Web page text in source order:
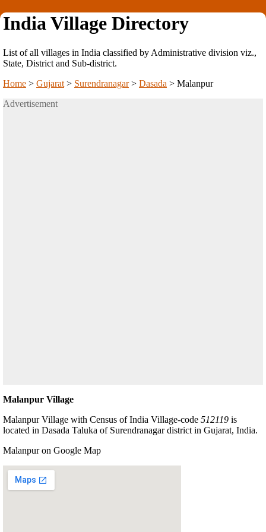
India Village Directory
List of all villages in India classified by Administrative division viz.,
State, District and Sub-district.
Home > Gujarat > Surendranagar> Dasada > Malanpur
Advertisement
Malanpur Village
Malanpur Village with Census of India Village-code 512119 is
located in Dasada Taluka of Surendranagar district in Gujarat, India.
Malanpur on Google Map